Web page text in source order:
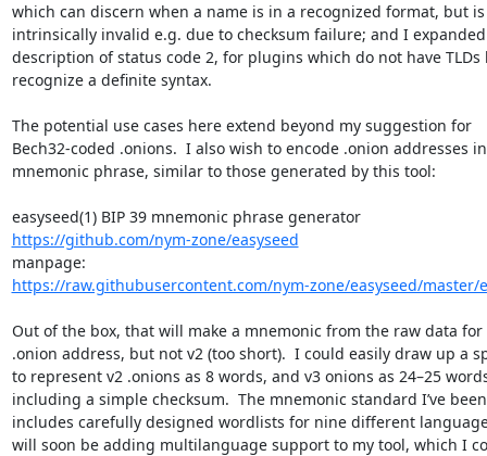
which can discern when a name is in a recognized format, but
intrinsically invalid e.g. due to checksum failure; and I
description of status code 2, for plugins which do not have
recognize a definite syntax.
The potential use cases here extend beyond my suggestion for
Bech32-coded .onions.  I also wish to encode .onion addresses
mnemonic phrase, similar to those generated by this tool:
easyseed(1) BIP 39 mnemonic phrase generator
https://github.com/nym-zone/easyseed
https://raw.githubusercontent.com/nym-zone/easyseed/master/
Out of the box, that will make a mnemonic from the raw data
.onion address, but not v2 (too short).  I could easily draw up a
to represent v2 .onions as 8 words, and v3 onions as 24–25
including a simple checksum.  The mnemonic standard I’ve
includes carefully designed wordlists for nine different
will soon be adding multilanguage support to my tool, which I